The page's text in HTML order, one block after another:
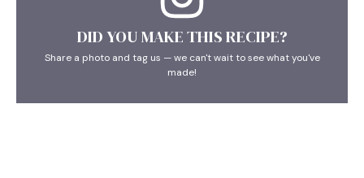
DID YOU MAKE THIS RECIPE?
Share a photo and tag us — we can't wait to see what you've
made!